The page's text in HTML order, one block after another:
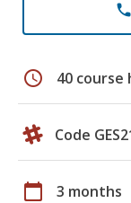
phone
schedule 40 course
Code
calendar_today 3 months